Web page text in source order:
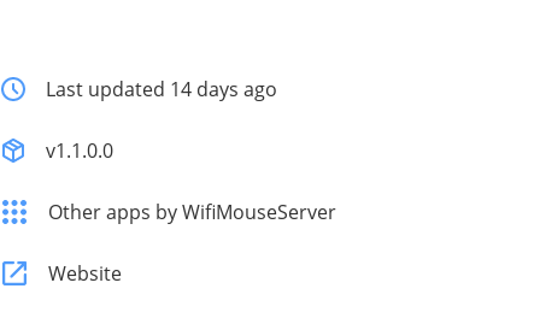
Last updated 14 days ago
v1.1.0.0
Other apps by WifiMouseServer
Website